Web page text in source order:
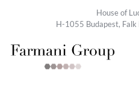
House of
H-1055 Budapest,